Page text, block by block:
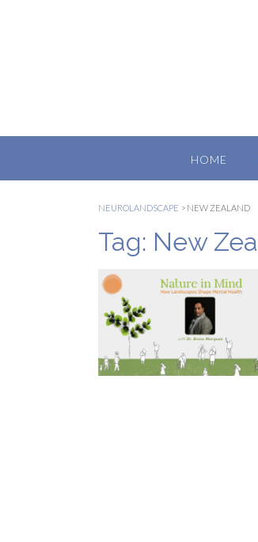
HOME
NEUROLANDSCAPE > NEW ZEALAND
Tag: New